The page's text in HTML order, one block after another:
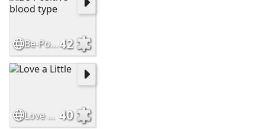
Be-Positive-blood type42
Love a Little 40